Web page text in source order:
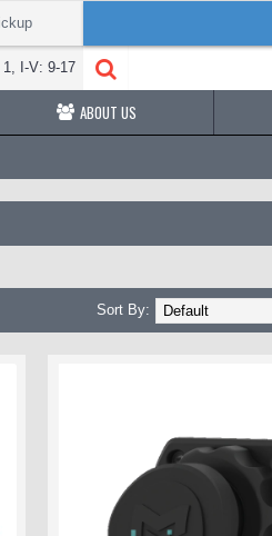
I-V: 9-17
ABOUT US
Sort By: